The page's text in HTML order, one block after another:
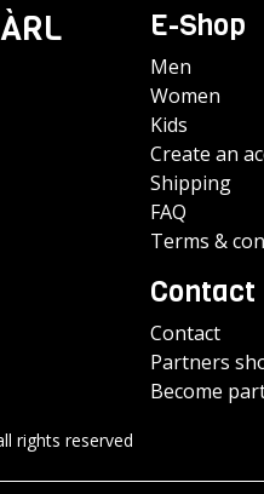
E-Shop
Men
Women
Kids
Create an
Shipping
FAQ
Terms &
Contact
Contact
Partners
Become
rights reserved